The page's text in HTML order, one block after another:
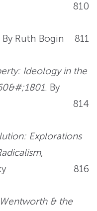
810
By Ruth Bogin 811
Ideology in the
. By
814
Explorations
,
816
& the